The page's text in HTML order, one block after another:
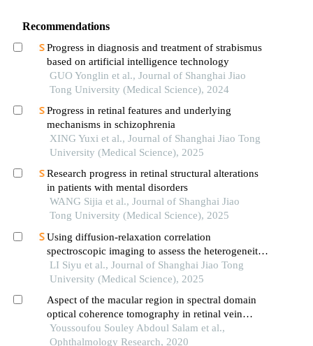
Recommendations
Progress in diagnosis and treatment of strabismus
based on artificial intelligence technology
GUO Yonglin et al., Journal of Shanghai Jiao
Tong University (Medical Science), 2024
Progress in retinal features and underlying
mechanisms in schizophrenia
XING Yuxi et al., Journal of Shanghai Jiao Tong
University (Medical Science), 2025
Research progress in retinal structural alterations
in patients with mental disorders
WANG Sijia et al., Journal of Shanghai Jiao
Tong University (Medical Science), 2025
Using diffusion-relaxation correlation
spectroscopic imaging to assess the heterogeneity
of head and neck tumors and identify occult
lymph node metastasis
LI Siyu et al., Journal of Shanghai Jiao Tong
University (Medical Science), 2025
Aspect of the macular region in spectral domain
optical coherence tomography in retinal vein
occlusions
Youssoufou Souley Abdoul Salam et al.,
Ophthalmology Research, 2020